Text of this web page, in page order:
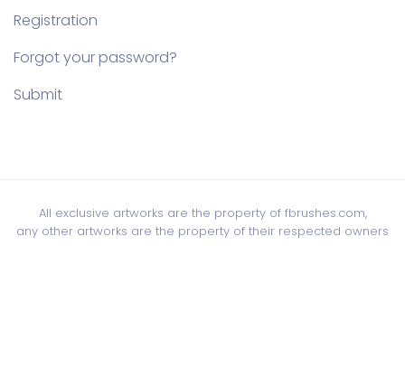
Registration
Forgot your password?
Submit
All exclusive artworks are the property of fbrushes.com,
any other artworks are the property of their respected owners